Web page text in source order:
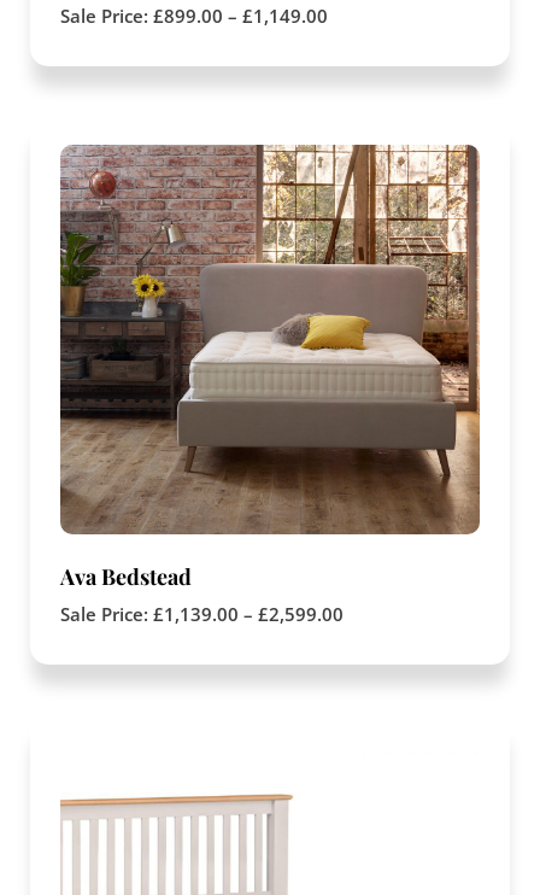
Sale Price: £899.00 – £1,149.00
Ava Bedstead
Sale Price: £1,139.00 – £2,599.00